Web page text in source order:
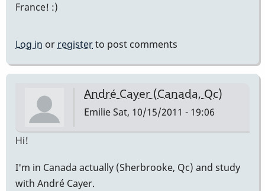
France! :)
Log in orregisterto post comments
André Cayer (Canada, Qc)
EmilieSat, 10/15/2011 - 19:06
Hi!
I'm in Canada actually (Sherbrooke, Qc) and study
with André Cayer.